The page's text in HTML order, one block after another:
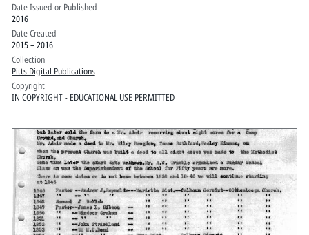
Date Issued or Published
2016
Date Created
2015 – 2016
Collection
Pitts Digital Publications
Copyright
IN COPYRIGHT - EDUCATIONAL USE PERMITTED